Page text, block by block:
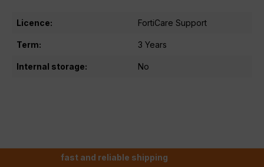
Licence: FortiCare Support
Term: 3 Years
Internal storage: No
fast and reliable shipping